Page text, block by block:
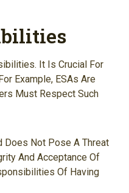
It Is Crucial For
Example, ESAs Are
Must Respect Such
Does Not Pose A Threat
And Acceptance Of
Of Having